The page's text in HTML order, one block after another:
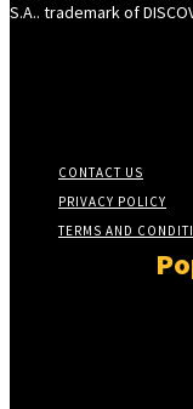
S.A.. trademark of
CONTACT US
PRIVACY POLICY
TERMS AND